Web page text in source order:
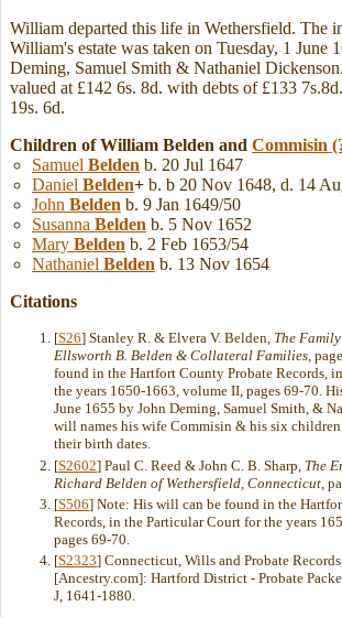
William departed this life in Wethersfield. The
William's estate was taken on Tuesday, 1 June
Deming, Samuel Smith & Nathaniel
valued at £142 6s. 8d. with debts of £133
19s. 6d.
Children of William Belden and Commisin
Samuel Belden b. 20 Jul 1647
Daniel Belden+ b. b 20 Nov 1648, d. 14
John Belden b. 9 Jan 1649/50
Susanna Belden b. 5 Nov 1652
Mary Belden b. 2 Feb 1653/54
Nathaniel Belden b. 13 Nov 1654
Citations
[S26] Stanley R. & Elvera V. Belden, The
Ellsworth B. Belden & Collateral Families,
found in the Hartfort County Probate Records,
the years 1650-1663, volume II, pages 69-70.
June 1655 by John Deming, Samuel Smith, &
will names his wife Commisin & his six
their birth dates.
[S2602] Paul C. Reed & John C. B. Sharp, The
Richard Belden of Wethersfield, Connecticut ,
[S506] Note: His will can be found in the
Records, in the Particular Court for the years
pages 69-70.
[S2323] Connecticut, Wills and Probate
[Ancestry.com]: Hartford District - Probate
J, 1641-1880.